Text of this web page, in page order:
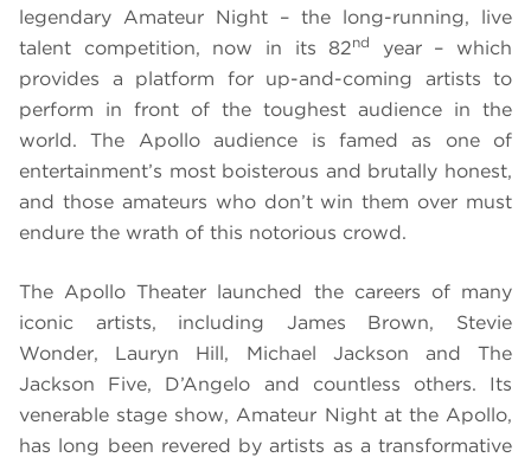
legendary Amateur Night – the long-running, live
talent competition, now in its 82nd
year – which
provides a platform for up-and-coming artists to
perform in front of the toughest audience in the
world. The Apollo audience is famed as one of
entertainment’s most boisterous and brutally honest,
and those amateurs who don’t win them over must
endure the wrath of this notorious crowd.
The Apollo Theater launched the careers of many
iconic artists, including James Brown, Stevie
Wonder, Lauryn Hill, Michael Jackson and The
Jackson Five, D’Angelo and countless others. Its
venerable stage show, Amateur Night at the Apollo,
has long been revered by artists as a transformative